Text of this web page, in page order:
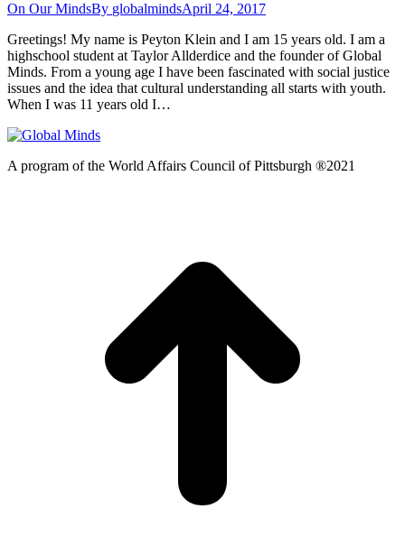
On Our MindsBy globalmindsApril 24, 2017
Greetings! My name is Peyton Klein and I am 15 years old. I am a
highschool student at Taylor Allderdice and the founder of Global
Minds. From a young age I have been fascinated with social justice
issues and the idea that cultural understanding all starts with youth.
When I was 11 years old I…
A program of the World Affairs Council of Pittsburgh ®2021